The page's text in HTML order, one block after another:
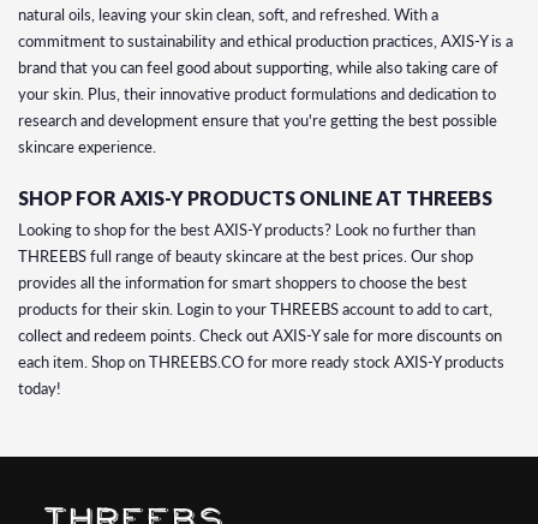
natural oils, leaving your skin clean, soft, and refreshed. With a
commitment to sustainability and ethical production practices, AXIS-Y is a
brand that you can feel good about supporting, while also taking care of
your skin. Plus, their innovative product formulations and dedication to
research and development ensure that you're getting the best possible
skincare experience.
SHOP FOR AXIS-Y PRODUCTS ONLINE AT THREEBS
Looking to shop for the best AXIS-Y products? Look no further than
THREEBS full range of beauty skincare at the best prices. Our shop
provides all the information for smart shoppers to choose the best
products for their skin. Login to your THREEBS account to add to cart,
collect and redeem points. Check out AXIS-Y sale for more discounts on
each item. Shop on THREEBS.CO for more ready stock AXIS-Y products
today!